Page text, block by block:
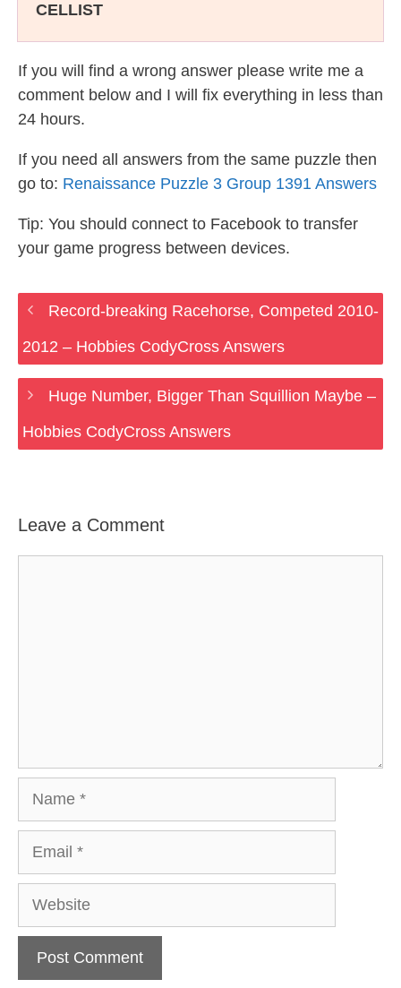
CELLIST
If you will find a wrong answer please write me a
comment below and I will fix everything in less than
24 hours.
If you need all answers from the same puzzle then
go to: Renaissance Puzzle 3 Group 1391 Answers
Tip: You should connect to Facebook to transfer
your game progress between devices.
Record-breaking Racehorse, Competed 2010-
2012 – Hobbies CodyCross Answers
Huge Number, Bigger Than Squillion Maybe –
Hobbies CodyCross Answers
Leave a Comment
Website